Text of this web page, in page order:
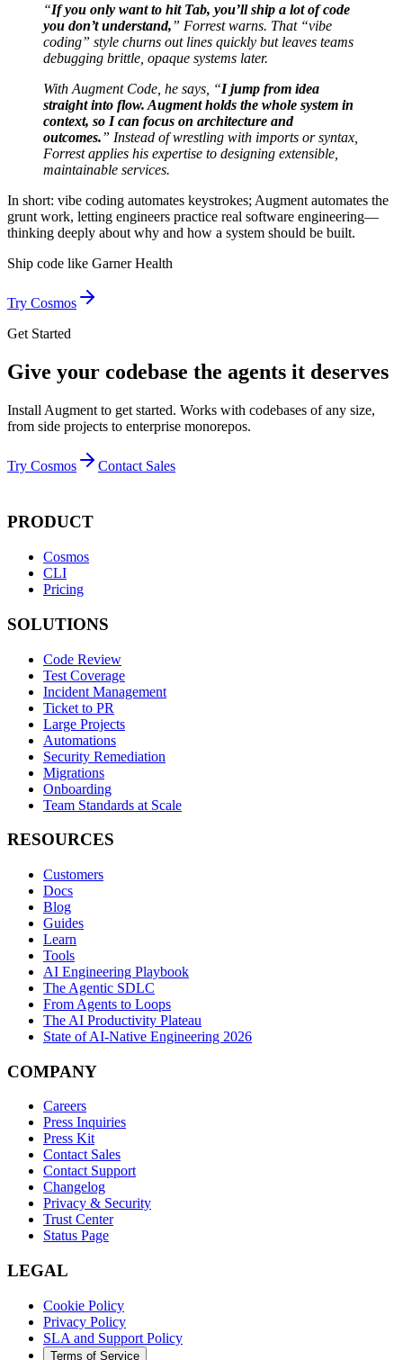
“If you only want to hit Tab, you’ll ship a lot of code
you don’t understand,” Forrest warns. That “vibe
coding” style churns out lines quickly but leaves teams
debugging brittle, opaque systems later.
With Augment Code, he says, “I jump from idea
straight into flow. Augment holds the whole system in
context, so I can focus on architecture and
outcomes.” Instead of wrestling with imports or syntax,
Forrest applies his expertise to designing extensible,
maintainable services.
In short: vibe coding automates keystrokes; Augment automates the
grunt work, letting engineers practice real software engineering—
thinking deeply about why and how a system should be built.
Ship code like Garner Health
Try Cosmos
Get Started
Give your codebase the agents it deserves
Install Augment to get started. Works with codebases of any size,
from side projects to enterprise monorepos.
Try Cosmos Contact Sales
PRODUCT
Cosmos
CLI
Pricing
SOLUTIONS
Code Review
Test Coverage
Incident Management
Ticket to PR
Large Projects
Automations
Security Remediation
Migrations
Onboarding
Team Standards at Scale
RESOURCES
Customers
Docs
Blog
Guides
Learn
Tools
AI Engineering Playbook
The Agentic SDLC
From Agents to Loops
The AI Productivity Plateau
State of AI-Native Engineering 2026
COMPANY
Careers
Press Inquiries
Press Kit
Contact Sales
Contact Support
Changelog
Privacy & Security
Trust Center
Status Page
LEGAL
Cookie Policy
Privacy Policy
SLA and Support Policy
Terms of Service